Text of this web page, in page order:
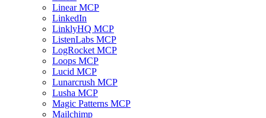
Linear MCP
LinkedIn
LinklyHQ MCP
ListenLabs MCP
LogRocket MCP
Loops MCP
Lucid MCP
Lunarcrush MCP
Lusha MCP
Magic Patterns MCP
Mailchimp